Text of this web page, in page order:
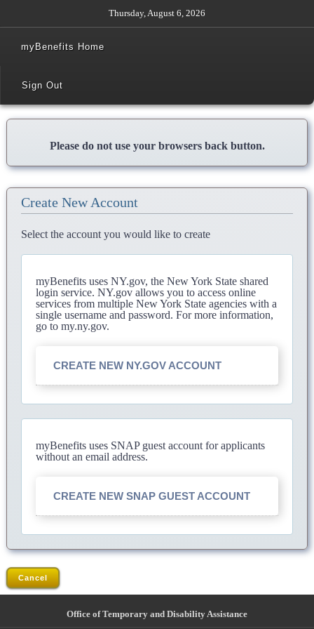
Thursday, August 6, 2026
myBenefits Home
Sign Out
Please do not use your browsers back button.
Create New Account
Select the account you would like to create
myBenefits uses NY.gov, the New York State shared
login service. NY.gov allows you to access online
services from multiple New York State agencies with a
single username and password. For more information,
go to my.ny.gov.
CREATE NEW NY.GOV ACCOUNT
myBenefits uses SNAP guest account for applicants
without an email address.
CREATE NEW SNAP GUEST ACCOUNT
Cancel
Office of Temporary and Disability Assistance